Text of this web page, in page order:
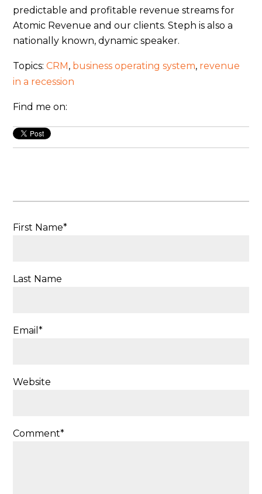
predictable and profitable revenue streams for
Atomic Revenue and our clients. Steph is also a
nationally known, dynamic speaker.
Topics:CRM, business operating system, revenue
in a recession
Find me on:
First Name*
Last Name
Email*
Website
Comment*